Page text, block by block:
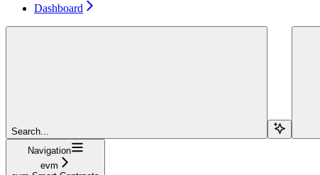
Dashboard
Search...
Navigation
evm